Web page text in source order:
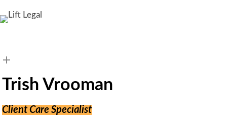
Trish Vrooman
Client Care Specialist